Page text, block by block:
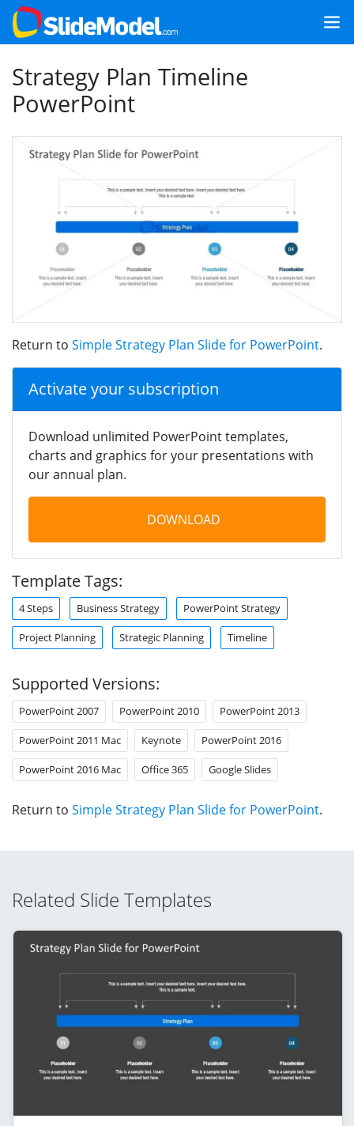
Strategy Plan Timeline
PowerPoint
Return to Simple Strategy Plan Slide for PowerPoint.
Activate your subscription
Download unlimited PowerPoint templates,
charts and graphics for your presentations with
our annual plan.
DOWNLOAD
Template Tags:
4 Steps Business Strategy PowerPoint Strategy
Project Planning Strategic Planning Timeline
Supported Versions:
PowerPoint 2007 PowerPoint 2010 PowerPoint 2013
PowerPoint 2011 Mac Keynote PowerPoint 2016
PowerPoint 2016 Mac Office 365 Google Slides
Return to Simple Strategy Plan Slide for PowerPoint.
Related Slide Templates